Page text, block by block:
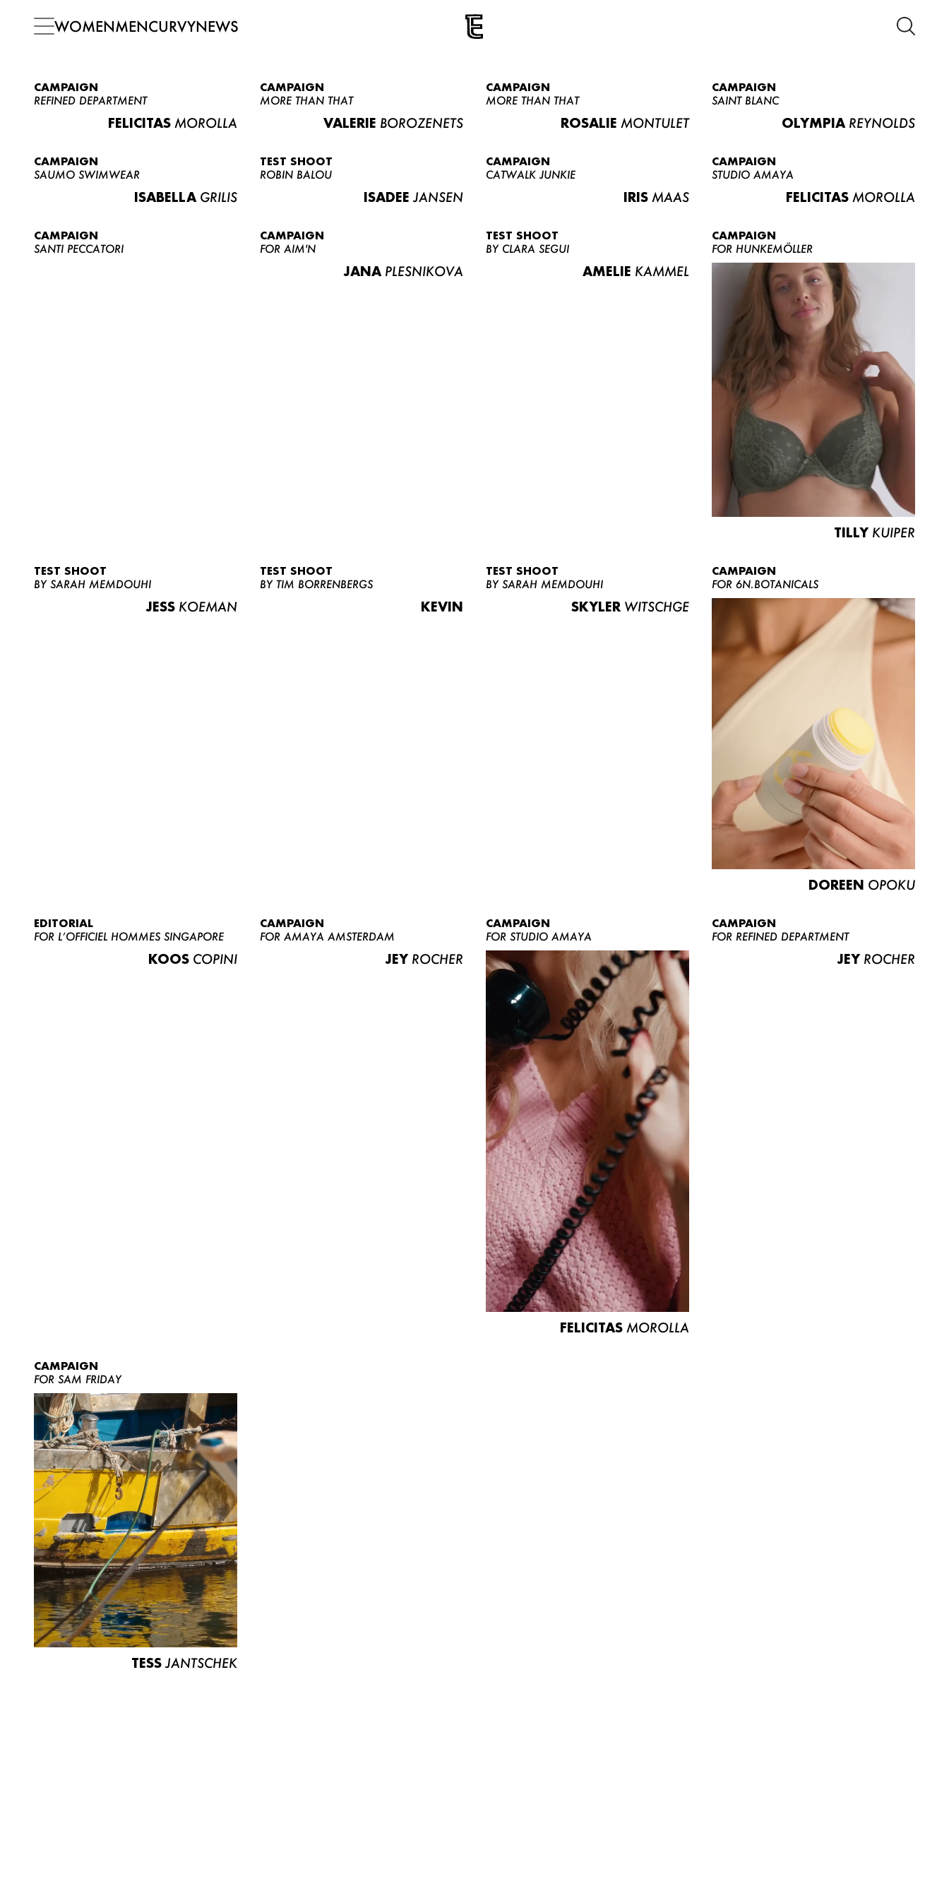
WOMENMENCURVYNEWS
NEWS
ABOUT US
CONTACT
BECOME A EUROMODEL
CONDITIONS
JOBS
CAMPAIGN
REFINED DEPARTMENT
FELICITAS MOROLLA
CAMPAIGN
MORE THAN THAT
VALERIE BOROZENETS
CAMPAIGN
MORE THAN THAT
ROSALIE MONTULET
CAMPAIGN
SAINT BLANC
OLYMPIA REYNOLDS
CAMPAIGN
SAUMO SWIMWEAR
ISABELLA GRILIS
TEST SHOOT
ROBIN BALOU
ISADEE JANSEN
CAMPAIGN
CATWALK JUNKIE
IRIS MAAS
CAMPAIGN
STUDIO AMAYA
FELICITAS MOROLLA
CAMPAIGN
SANTI PECCATORI
CAMPAIGN
FOR AIM'N
JANA PLESNIKOVA
TEST SHOOT
BY CLARA SEGUI
AMELIE KAMMEL
CAMPAIGN
FOR HUNKEMÖLLER
TILLY KUIPER
TEST SHOOT
BY SARAH MEMDOUHI
JESS KOEMAN
TEST SHOOT
BY TIM BORRENBERGS
KEVIN
TEST SHOOT
BY SARAH MEMDOUHI
SKYLER WITSCHGE
CAMPAIGN
FOR 6N.BOTANICALS
DOREEN OPOKU
EDITORIAL
FOR L’OFFICIEL HOMMES SINGAPORE
KOOS COPINI
CAMPAIGN
FOR AMAYA AMSTERDAM
JEY ROCHER
CAMPAIGN
FOR STUDIO AMAYA
FELICITAS MOROLLA
CAMPAIGN
FOR REFINED DEPARTMENT
JEY ROCHER
CAMPAIGN
FOR SAM FRIDAY
TESS JANTSCHEK